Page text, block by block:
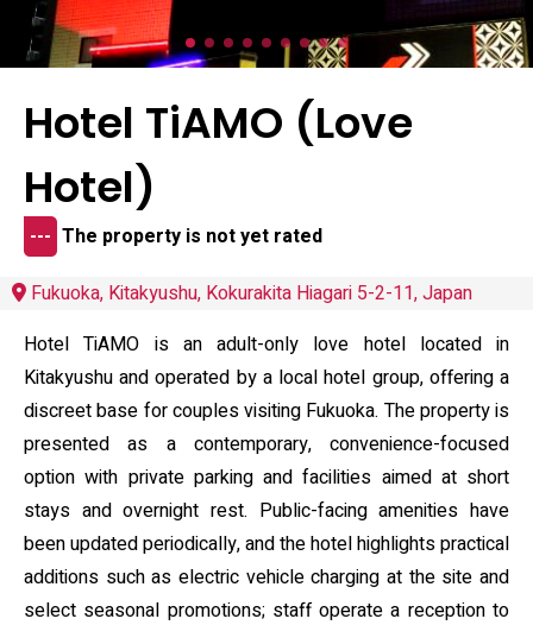
Hotel TiAMO (Love
Hotel)
--- The property is not yet rated
Fukuoka, Kitakyushu, Kokurakita Hiagari 5-2-11, Japan
Hotel TiAMO is an adult-only love hotel located in
Kitakyushu and operated by a local hotel group, offering a
discreet base for couples visiting Fukuoka. The property is
presented as a contemporary, convenience-focused
option with private parking and facilities aimed at short
stays and overnight rest. Public-facing amenities have
been updated periodically, and the hotel highlights practical
additions such as electric vehicle charging at the site and
select seasonal promotions; staff operate a reception to